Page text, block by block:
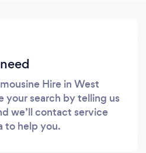
Hire in West
your search by telling us
we’ll contact service
to help you.